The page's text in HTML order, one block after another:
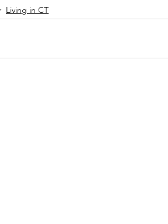
Living in CT